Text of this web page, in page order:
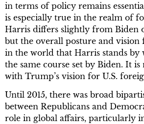
in terms of policy remains
is especially true in the realm of
Harris differs slightly from Biden
but the overall posture and vision
in the world that Harris stands
the same course set by Biden. It
with Trump’s vision for U.S.
Until 2015, there was broad
between Republicans and
role in global affairs, particularly